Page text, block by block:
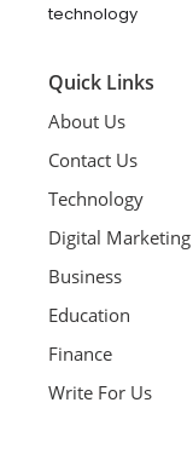
technology
Quick Links
About Us
Contact Us
Technology
Digital Marketing
Business
Education
Finance
Write For Us